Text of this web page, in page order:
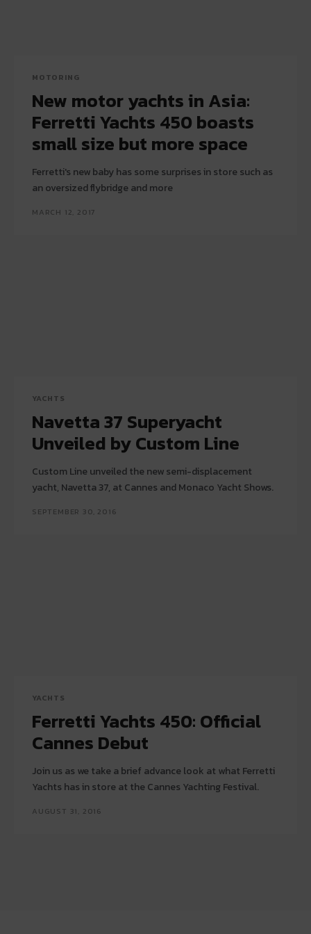
MOTORING
New motor yachts in Asia:
Ferretti Yachts 450 boasts
small size but more space
Ferretti's new baby has some surprises in store such as
an oversized flybridge and more
MARCH 12, 2017
YACHTS
Navetta 37 Superyacht
Unveiled by Custom Line
Custom Line unveiled the new semi-displacement
yacht, Navetta 37, at Cannes and Monaco Yacht Shows.
SEPTEMBER 30, 2016
YACHTS
Ferretti Yachts 450: Official
Cannes Debut
Join us as we take a brief advance look at what Ferretti
Yachts has in store at the Cannes Yachting Festival.
AUGUST 31, 2016